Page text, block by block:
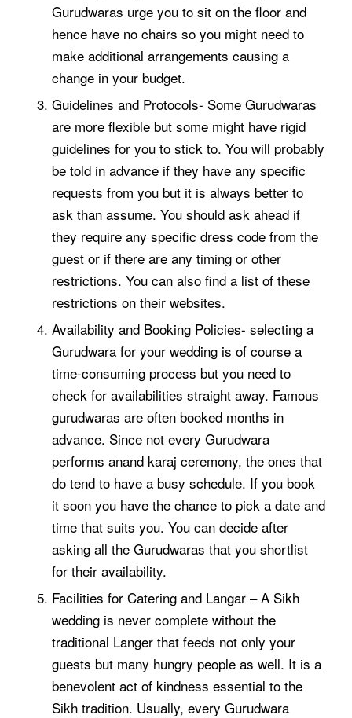
Gurudwaras urge you to sit on the floor and
hence have no chairs so you might need to
make additional arrangements causing a
change in your budget.
Guidelines and Protocols- Some Gurudwaras
are more flexible but some might have rigid
guidelines for you to stick to. You will probably
be told in advance if they have any specific
requests from you but it is always better to
ask than assume. You should ask ahead if
they require any specific dress code from the
guest or if there are any timing or other
restrictions. You can also find a list of these
restrictions on their websites.
Availability and Booking Policies- selecting a
Gurudwara for your wedding is of course a
time-consuming process but you need to
check for availabilities straight away. Famous
gurudwaras are often booked months in
advance. Since not every Gurudwara
performs anand karaj ceremony, the ones that
do tend to have a busy schedule. If you book
it soon you have the chance to pick a date and
time that suits you. You can decide after
asking all the Gurudwaras that you shortlist
for their availability.
Facilities for Catering and Langar – A Sikh
wedding is never complete without the
traditional Langer that feeds not only your
guests but many hungry people as well. It is a
benevolent act of kindness essential to the
Sikh tradition. Usually, every Gurudwara